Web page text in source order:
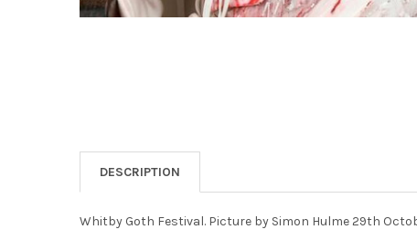
DESCRIPTION
Whitby Goth Festival. Picture by Simon Hulme 29th